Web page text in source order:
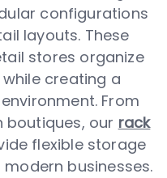
configurations
layouts. These
stores organize
creating a
From
boutiques, our rack
flexible storage
businesses.